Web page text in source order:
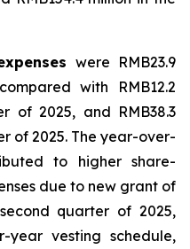
were RMB23.9
with RMB12.2
of 2025, and RMB38.3
of 2025. The year-over-
to higher share-
due to new grant of
quarter of 2025,
vesting schedule,